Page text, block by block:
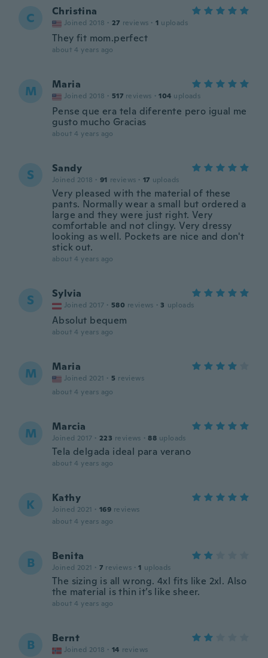
C Christina
Joined 2018 · 27 reviews · 1 uploads
They fit mom.perfect
about 4 years ago
M Maria
Joined 2018 · 517 reviews · 104 uploads
Pense que era tela diferente pero igual me
gusto mucho Gracias
about 4 years ago
S Sandy
Joined 2018 · 91 reviews · 17 uploads
Very pleased with the material of these
pants. Normally wear a small but ordered a
large and they were just right. Very
comfortable and not clingy. Very dressy
looking as well. Pockets are nice and don't
stick out.
about 4 years ago
S Sylvia
Joined 2017 · 580 reviews · 3 uploads
Absolut bequem
about 4 years ago
M Maria
Joined 2021 · 5 reviews
about 4 years ago
M Marcia
Joined 2017 · 223 reviews · 88 uploads
Tela delgada ideal para verano
about 4 years ago
K Kathy
Joined 2021 · 169 reviews
about 4 years ago
B Benita
Joined 2021 · 7 reviews · 1 uploads
The sizing is all wrong. 4xl fits like 2xl. Also
the material is thin it’s like sheer.
about 4 years ago
B Bernt
Joined 2018 · 14 reviews